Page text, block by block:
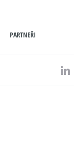
PARTNEŘI